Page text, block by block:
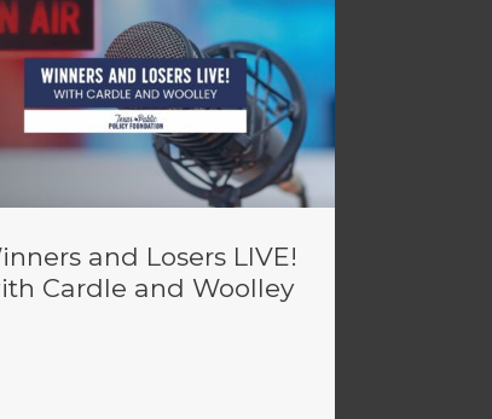
and Losers LIVE!
Cardle and Woolley